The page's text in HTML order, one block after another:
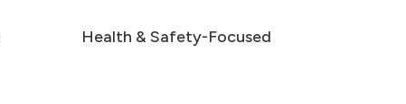
Health & Safety-Focused